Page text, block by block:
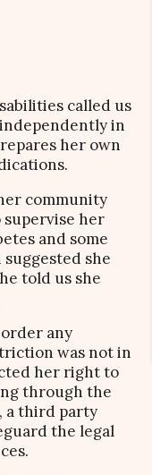
called us
in
her own
community
supervise her
and some
she
told us she
any
was not in
her right to
through the
a third party
the legal